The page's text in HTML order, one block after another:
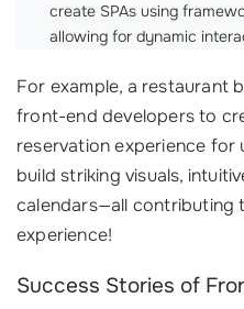
create SPAs using
allowing for dynamic
For example, a restaurant
front-end developers to
reservation experience for
build striking visuals,
calendars—all contributing
experience!
Success Stories of